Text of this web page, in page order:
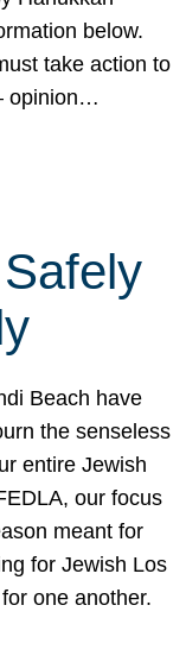
below.
take action to
opinion…
Beach have
the senseless
entire Jewish
our focus
meant for
for Jewish Los
one another.